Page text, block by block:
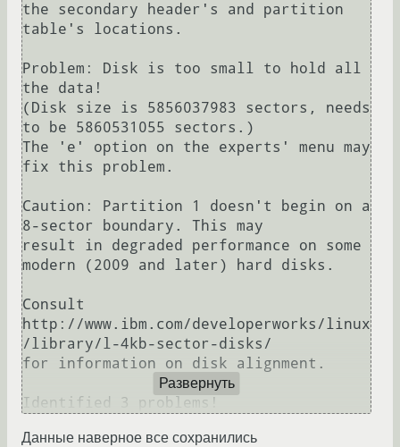
the secondary header's and partition
table's locations.
Problem: Disk is too small to hold all
the data!
(Disk size is 5856037983 sectors, needs
to be 5860531055 sectors.)
The 'e' option on the experts' menu may
fix this problem.
Caution: Partition 1 doesn't begin on a
8-sector boundary. This may
result in degraded performance on some
modern (2009 and later) hard disks.
Consult
http://www.ibm.com/developerworks/linux
/library/l-4kb-sector-disks/
for information on disk alignment.
Identified 3 problems!
Развернуть
Данные наверное все сохранились